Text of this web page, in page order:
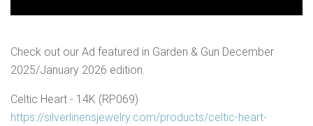
Check out our Ad featured in Garden & Gun December
2025/January 2026 edition.
Celtic Heart - 14K (RP069)
https://silverlinensjewelry.com/products/celtic-heart-